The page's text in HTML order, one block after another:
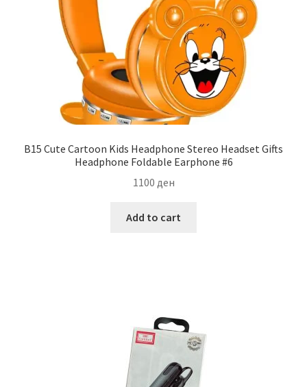
B15 Cute Cartoon Kids Headphone Stereo Headset Gifts
Headphone Foldable Earphone #6
1100 ден
Add to cart